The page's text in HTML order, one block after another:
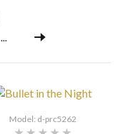
...
Model: d-prc5262